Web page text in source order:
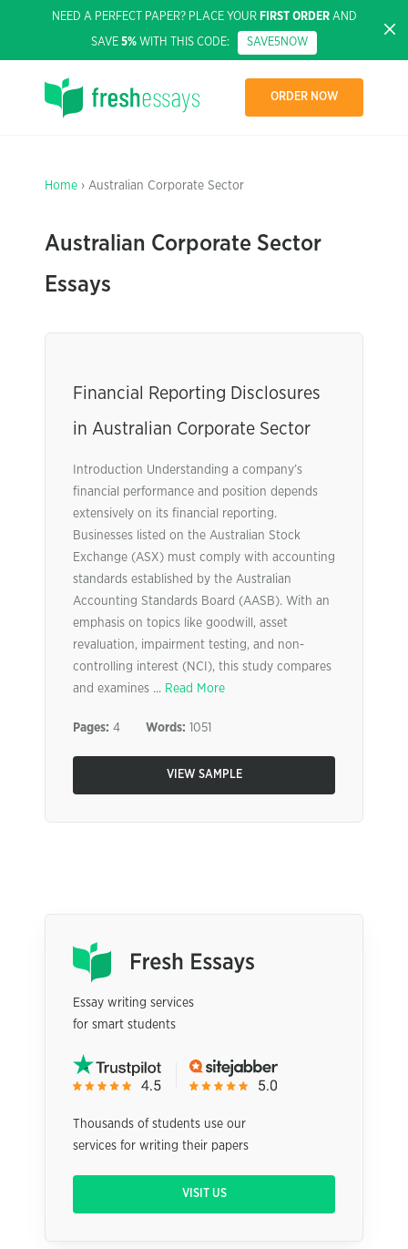
NEED A PERFECT PAPER? PLACE YOUR FIRST ORDERAND
SAVE 5% WITH THIS CODE: SAVE5NOW
ORDER NOW
Home › Australian Corporate Sector
Australian Corporate Sector
Essays
Financial Reporting Disclosures
in Australian Corporate Sector
Introduction Understanding a company’s
financial performance and position depends
extensively on its financial reporting.
Businesses listed on the Australian Stock
Exchange (ASX) must comply with accounting
standards established by the Australian
Accounting Standards Board (AASB). With an
emphasis on topics like goodwill, asset
revaluation, impairment testing, and non-
controlling interest (NCI), this study compares
and examines ... Read More
Pages: 4 Words: 1051
VIEW SAMPLE
Essay writing services
for smart students
Thousands of students use our
services for writing their papers
VISIT US